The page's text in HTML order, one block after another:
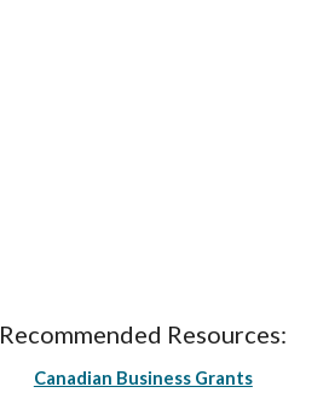
Recommended Resources:
Canadian Business Grants